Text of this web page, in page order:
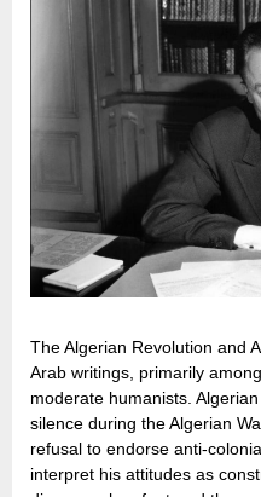
The Algerian Revolution and
Arab writings, primarily
moderate humanists.
silence during the Algerian
refusal to endorse anti-
interpret his attitudes as